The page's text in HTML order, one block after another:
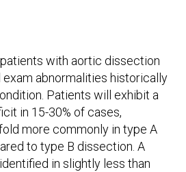
with aortic dissection
abnormalities historically
Patients will exhibit a
in 15-30% of cases,
more commonly in type A
to type B dissection. A
in slightly less than